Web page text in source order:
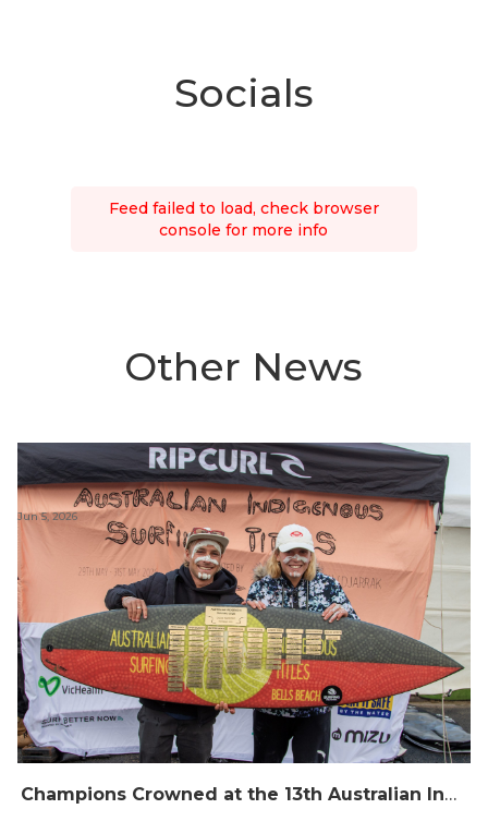
Socials
Feed failed to load, check browser
console for more info
Other News
Champions Crowned at the 13th Australian Indigenous Surfing Titles Presented by Rip Curl
Jun 5, 2026